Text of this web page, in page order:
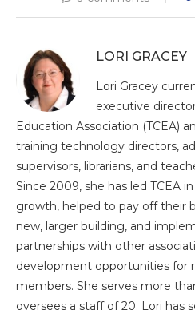
LORI GRACEY
Lori Gracey
executive
Education Association (TCEA)
training technology directors,
supervisors, librarians, and
Since 2009, she has led TCEA
growth, helped to pay off their
new, larger building, and
partnerships with other
development opportunities for
members. She serves more
oversees a staff of 20. Lori has